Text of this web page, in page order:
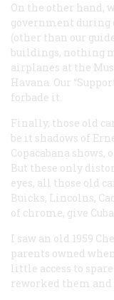
On the other hand,
government during
(other than our
buildings, nothing
airplanes at the
Havana. Our
forbade it.
Finally, those old
be it shadows of
Copacabana
But these only
eyes, all those old
Buicks, Lincolns,
of chrome, give
I saw an old 1959
parents owned
little access to
reworked them